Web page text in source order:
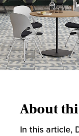
About
In this article,